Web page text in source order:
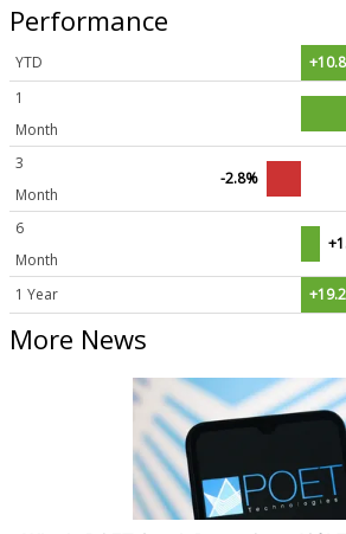
Performance
YTD
1
Month
3
Month
-2.8%
6
Month
1 Year
More News